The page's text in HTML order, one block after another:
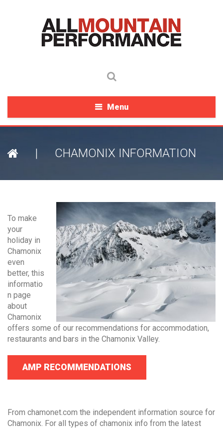
Menu
| CHAMONIX INFORMATION
To make
your
holiday in
Chamonix
even
better, this
informatio
n page
about
Chamonix
offers some of our recommendations for accommodation,
restaurants and bars in the Chamonix Valley.
AMP RECOMMENDATIONS
From chamonet.com the independent information source for
Chamonix. For all types of chamonix info from the latest